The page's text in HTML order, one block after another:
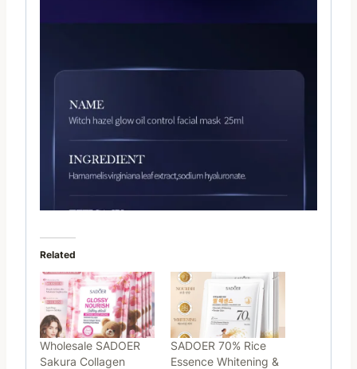
Related
Wholesale SADOER
Sakura Collagen
SADOER 70% Rice
Essence Whitening &